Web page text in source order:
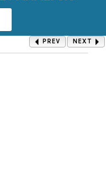
PREV NEXT